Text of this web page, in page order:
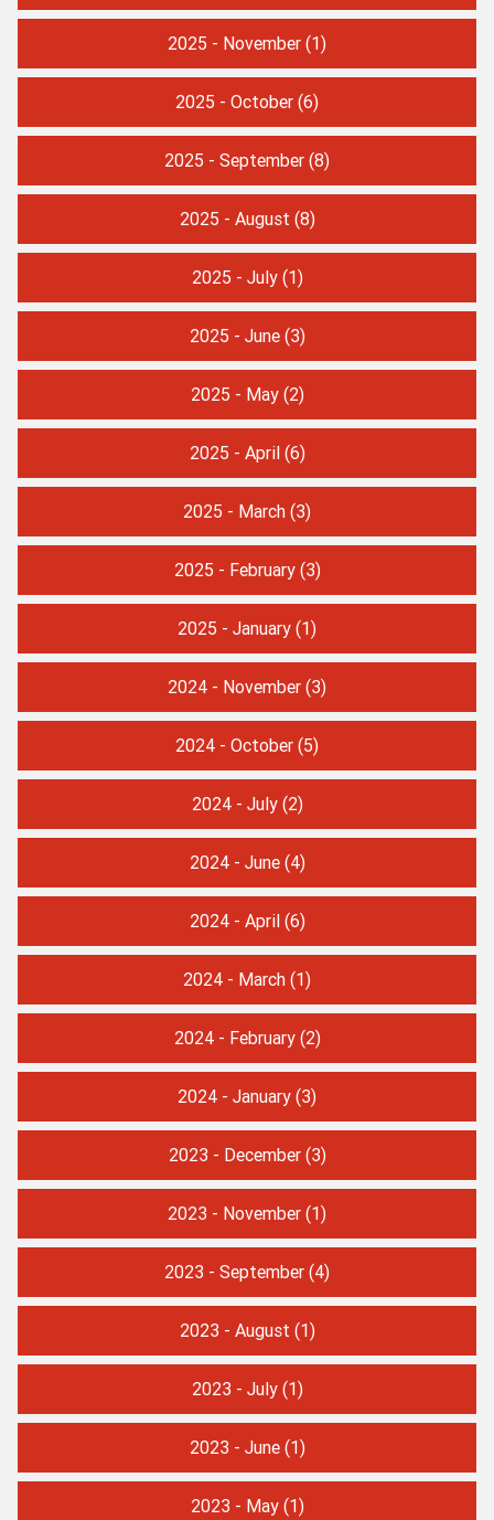
2025 - November (1)
2025 - October (6)
2025 - September (8)
2025 - August (8)
2025 - July(1)
2025 - June(3)
2025 - May(2)
2025 - April(6)
2025 - March (3)
2025 - February(3)
2025 - January (1)
2024 - November (3)
2024 - October (5)
2024 - July(2)
2024 - June(4)
2024 - April(6)
2024 - March (1)
2024 - February(2)
2024 - January (3)
2023 - December(3)
2023 - November (1)
2023 - September (4)
2023 - August (1)
2023 - July(1)
2023 - June(1)
2023 - May(1)